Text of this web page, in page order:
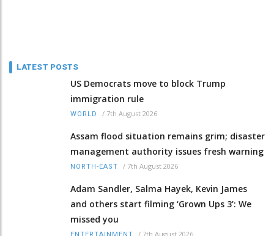
LATEST POSTS
US Democrats move to block Trump
immigration rule
WORLD / 7th August 2026
Assam flood situation remains grim; disaster
management authority issues fresh warning
NORTH-EAST / 7th August 2026
Adam Sandler, Salma Hayek, Kevin James
and others start filming ‘Grown Ups 3’: We
missed you
ENTERTAINMENT / 7th August 2026